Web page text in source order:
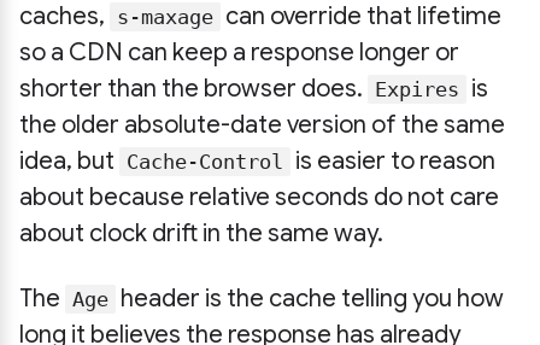
caches, s-maxage can override that lifetime
so a CDN can keep a response longer or
shorter than the browser does. Expires is
the older absolute-date version of the same
idea, but Cache-Control is easier to reason
about because relative seconds do not care
about clock drift in the same way.
The Age header is the cache telling you how
long it believes the response has already